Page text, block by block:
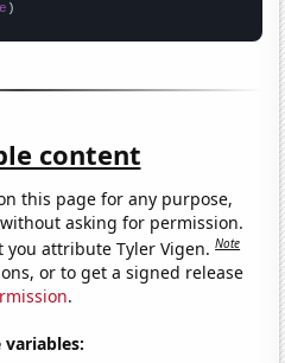
)
content
this page for any purpose,
asking for permission.
you attribute Tyler Vigen.Note
or to get a signed release
.